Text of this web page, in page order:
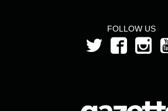
FOLLOW US